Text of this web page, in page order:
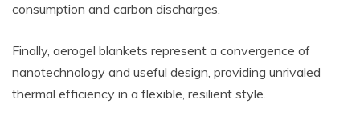
consumption and carbon discharges.
Finally, aerogel blankets represent a convergence of
nanotechnology and useful design, providing unrivaled
thermal efficiency in a flexible, resilient style.